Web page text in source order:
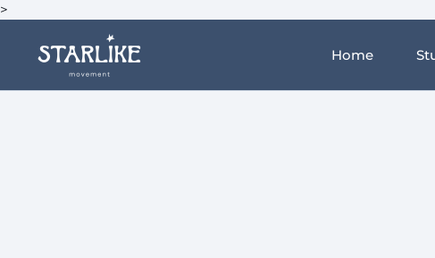
>
Home